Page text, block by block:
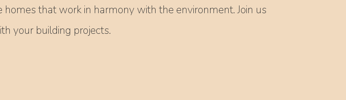
that work in harmony with the environment. Join us
your building projects.